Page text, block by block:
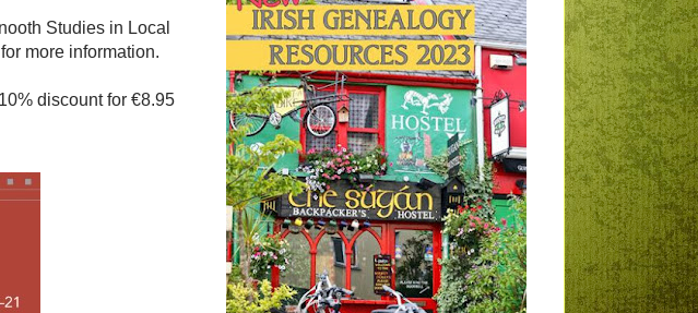
Studies in Local
more information.
discount for €8.95